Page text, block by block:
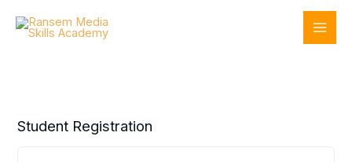
content
Student Registration